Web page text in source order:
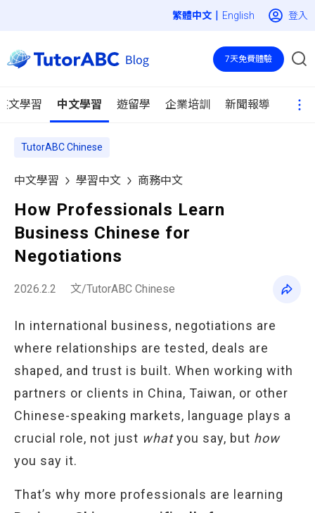
| English 登入
文學習 中文學習 遊留學 企業培訓 新聞報導
7天免費體驗
TutorABC Chinese
中文學習 學習中文 商務中文
How Professionals Learn
Business Chinese for
Negotiations
2026.2.2 文/TutorABC Chinese
In international business, negotiations are
where relationships are tested, deals are
shaped, and trust is built. When working with
partners or clients in China, Taiwan, or other
Chinese-speaking markets, language plays a
crucial role, not just whatyou say, but how
you say it.
That’s why more professionals are learning